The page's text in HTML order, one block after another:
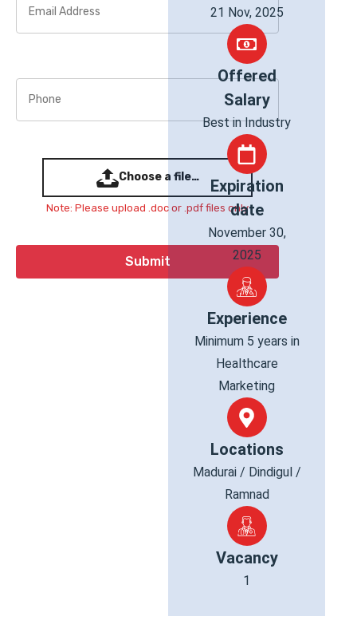
Choose a file…
Note: Please upload .doc or .pdf files only
21 Nov, 2025
Offered
Salary
Best in Industry
Expiration
date
November 30,
2025
Experience
Minimum 5 years in
Healthcare
Marketing
Locations
Madurai / Dindigul /
Ramnad
Vacancy
1